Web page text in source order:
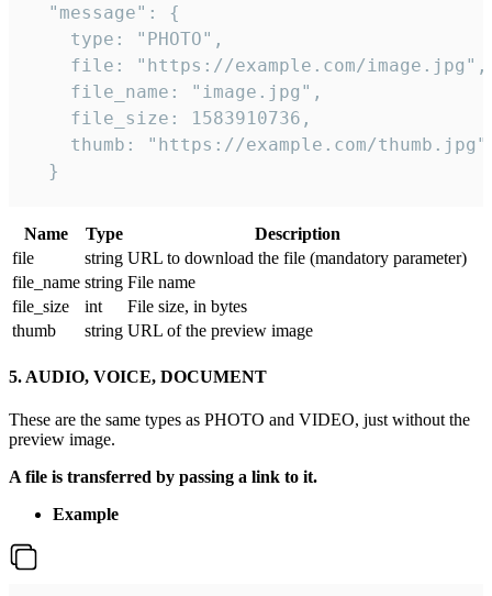
  "message": {
    type: "PHOTO",
    file: "https://example.com/image.jpg",
    file_name: "image.jpg",
    file_size: 1583910736,
    thumb: "https://example.com/thumb.jpg"
  }
Name Type
Description
file
string URL to download the file (mandatory parameter)
file_name string File name
file_size
int
File size, in bytes
thumb
string URL of the preview image
5. AUDIO, VOICE, DOCUMENT
These are the same types as PHOTO and VIDEO, just without the
preview image.
A file is transferred by passing a link to it.
Example